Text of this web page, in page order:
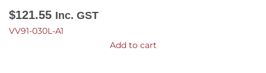
$121.55 Inc. GST
VV91-030L-A1
Add to cart